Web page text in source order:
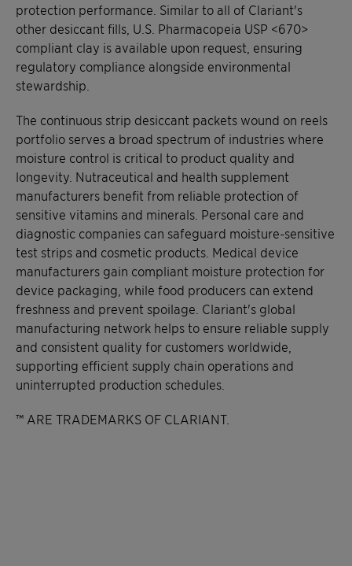
protection performance. Similar to all of Clariant's
other desiccant fills, U.S. Pharmacopeia USP <670>
compliant clay is available upon request, ensuring
regulatory compliance alongside environmental
stewardship.
The continuous strip desiccant packets wound on reels
portfolio serves a broad spectrum of industries where
moisture control is critical to product quality and
longevity. Nutraceutical and health supplement
manufacturers benefit from reliable protection of
sensitive vitamins and minerals. Personal care and
diagnostic companies can safeguard moisture-sensitive
test strips and cosmetic products. Medical device
manufacturers gain compliant moisture protection for
device packaging, while food producers can extend
freshness and prevent spoilage. Clariant's global
manufacturing network helps to ensure reliable supply
and consistent quality for customers worldwide,
supporting efficient supply chain operations and
uninterrupted production schedules.
™ ARE TRADEMARKS OF CLARIANT.